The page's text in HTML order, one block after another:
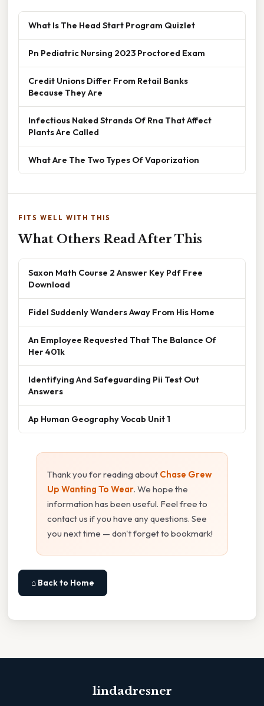
What Is The Head Start Program Quizlet
Pn Pediatric Nursing 2023 Proctored Exam
Credit Unions Differ From Retail Banks
Because They Are
Infectious Naked Strands Of Rna That Affect
Plants Are Called
What Are The Two Types Of Vaporization
FITS WELL WITH THIS
What Others Read After This
Saxon Math Course 2 Answer Key Pdf Free
Download
Fidel Suddenly Wanders Away From His Home
An Employee Requested That The Balance Of
Her 401k
Identifying And Safeguarding Pii Test Out
Answers
Ap Human Geography Vocab Unit 1
Thank you for reading about Chase Grew
Up Wanting To Wear. We hope the
information has been useful. Feel free to
contact us if you have any questions. See
you next time — don't forget to bookmark!
⌂ Back to Home
lindadresner